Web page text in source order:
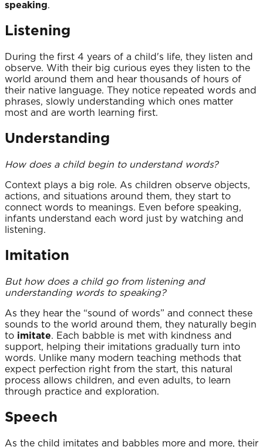
speaking.
Listening
During the first 4 years of a child's life, they listen and
observe. With their big curious eyes they listen to the
world around them and hear thousands of hours of
their native language. They notice repeated words and
phrases, slowly understanding which ones matter
most and are worth learning first.
Understanding
How does a child begin to understand words?
Context plays a big role. As children observe objects,
actions, and situations around them, they start to
connect words to meanings. Even before speaking,
infants understand each word just by watching and
listening.
Imitation
But how does a child go from listening and
understanding words to speaking?
As they hear the “sound of words” and connect these
sounds to the world around them, they naturally begin
to imitate. Each babble is met with kindness and
support, helping their imitations gradually turn into
words. Unlike many modern teaching methods that
expect perfection right from the start, this natural
process allows children, and even adults, to learn
through practice and exploration.
Speech
As the child imitates and babbles more and more, their